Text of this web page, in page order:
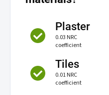
Plaster
0.03 NRC
coefficient
Tiles
0.01 NRC
coefficient